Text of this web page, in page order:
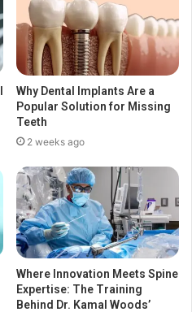
Why Dental Implants Are a
Popular Solution for Missing
Teeth
2 weeks ago
Where Innovation Meets Spine
Expertise: The Training
Behind Dr. Kamal Woods’